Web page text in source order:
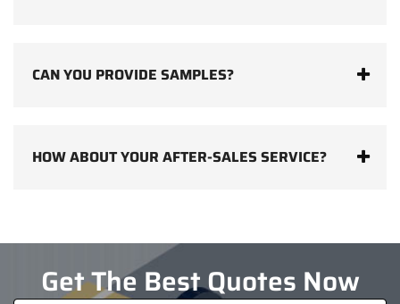
CAN YOU PROVIDE SAMPLES?
HOW ABOUT YOUR AFTER-SALES SERVICE?
Get The Best Quotes Now